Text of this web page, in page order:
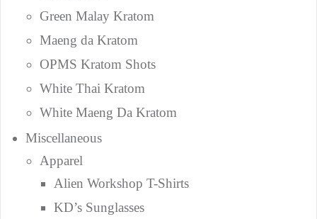
Green Malay Kratom
Maeng da Kratom
OPMS Kratom Shots
White Thai Kratom
White Maeng Da Kratom
Miscellaneous
Apparel
Alien Workshop T-Shirts
KD’s Sunglasses